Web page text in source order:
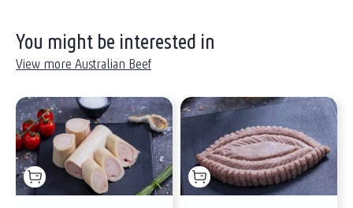
You might be interested in
View more Australian Beef